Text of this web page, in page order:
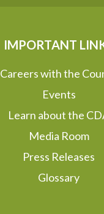
IMPORTANT
Careers with the
Events
Learn about the
Media Room
Press Releases
Glossary